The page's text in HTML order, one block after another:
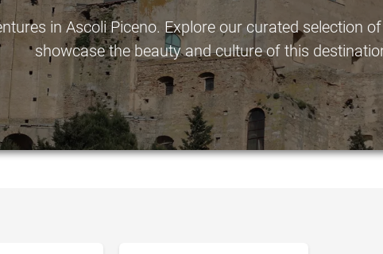
in Ascoli Piceno. Explore our curated selection
showcase the beauty and culture of this